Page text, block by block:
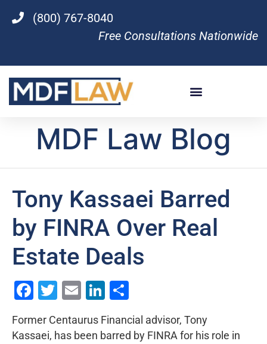
(800) 767-8040
Free Consultations Nationwide
MDF Law Blog
Tony Kassaei Barred
by FINRA Over Real
Estate Deals
Facebook
Twitter
EmailLinkedIn
Former Centaurus Financial advisor, Tony
Kassaei, has been barred by FINRA for his role in